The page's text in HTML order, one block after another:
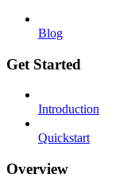
Blog
Get Started
Introduction
Quickstart
Overview